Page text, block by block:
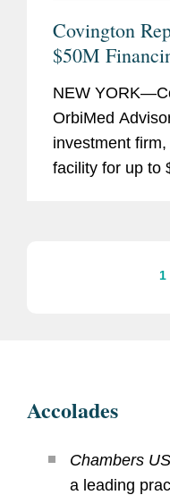
Covington
$50M
NEW
OrbiMed
investment
facility for up to
1
Accolades
Chambers
a leading